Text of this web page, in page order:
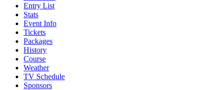
Entry List
Stats
Event Info
Tickets
Packages
History
Course
Weather
TV Schedule
Sponsors